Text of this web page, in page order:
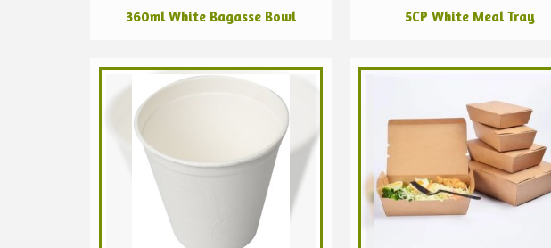
360ml White Bagasse Bowl 5CP White Meal Tray